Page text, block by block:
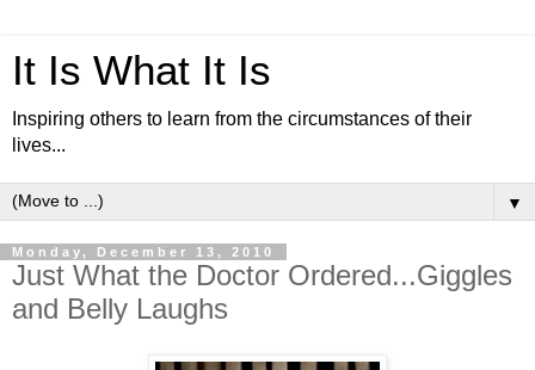
It Is What It Is
Inspiring others to learn from the circumstances of their
lives...
▼
Monday, December 13, 2010
Just What the Doctor Ordered...Giggles
and Belly Laughs